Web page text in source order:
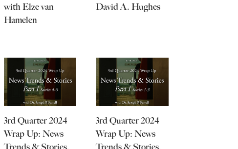
with Elze van
Hamelen
David A. Hughes
3rd Quarter 2024
Wrap Up: News
3rd Quarter 2024
Wrap Up: News